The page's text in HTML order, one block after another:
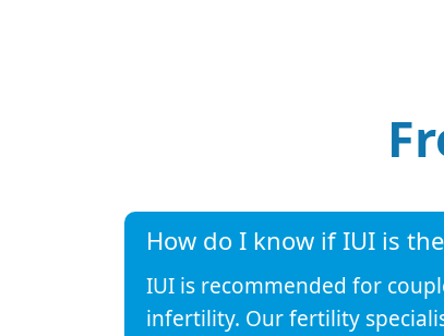
How do I know if IUI is
IUI is recommended for
infertility. Our fertility